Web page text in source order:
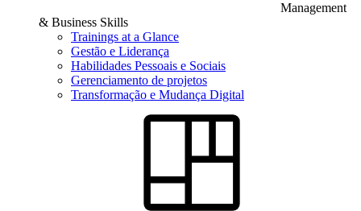
Management
& Business Skills
Trainings at a Glance
Gestão e Liderança
Habilidades Pessoais e Sociais
Gerenciamento de projetos
Transformação e Mudança Digital